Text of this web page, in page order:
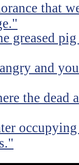
that
greased
and
the